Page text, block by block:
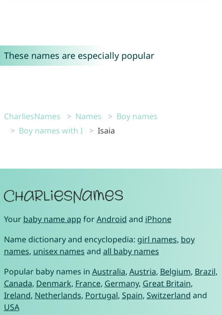
These names are especially popular
CharliesNames Names
Boy names
Boy names with I
Isaia
Your baby name app forAndroid and iPhone
Name dictionary and encyclopedia: girl names, boy
names, unisex names and all baby names
Popular baby names in Australia, Austria, Belgium, Brazil,
Canada, Denmark, France, Germany, Great Britain,
Ireland, Netherlands, Portugal, Spain, Switzerland and
USA